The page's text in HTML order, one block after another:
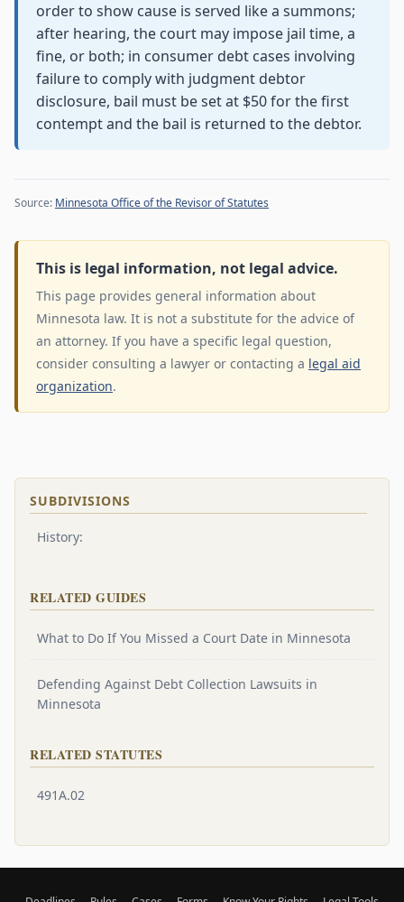
order to show cause is served like a summons;
after hearing, the court may impose jail time, a
fine, or both; in consumer debt cases involving
failure to comply with judgment debtor
disclosure, bail must be set at $50 for the first
contempt and the bail is returned to the debtor.
Source: Minnesota Office of the Revisor of Statutes
This is legal information, not legal advice.
This page provides general information about
Minnesota law. It is not a substitute for the advice of
an attorney. If you have a specific legal question,
consider consulting a lawyer or contacting a legal aid
organization.
SUBDIVISIONS
History:
RELATED GUIDES
What to Do If You Missed a Court Date in Minnesota
Defending Against Debt Collection Lawsuits in
Minnesota
RELATED STATUTES
491A.02